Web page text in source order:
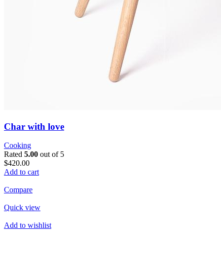
Char with love
Cooking
Rated 5.00 out of 5
$420.00
Add to cart
Compare
Quick view
Add to wishlist